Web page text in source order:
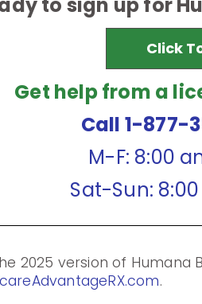
Click
Get help from a
Call 1-877-
M-F: 8:00
Sat-Sun:
2025 version of Humana
.